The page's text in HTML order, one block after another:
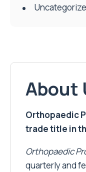
About
Orthopaedic
trade title in
Orthopaedic
quarterly and